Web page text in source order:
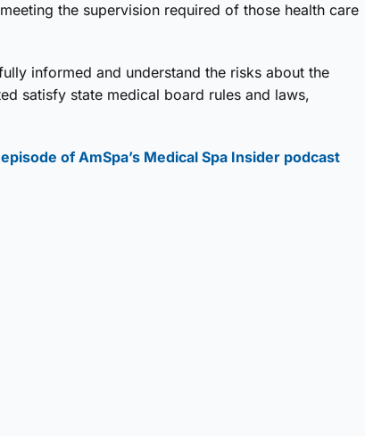
the supervision required of those health care
informed and understand the risks about the
satisfy state medical board rules and laws,
episode of AmSpa’s Medical Spa Insider podcast